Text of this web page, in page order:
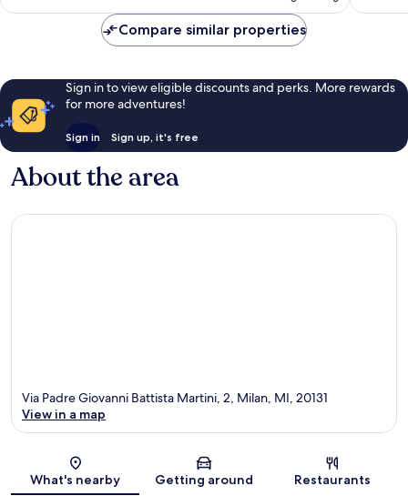
reviews
Compare similar properties
Sign in to view eligible discounts and perks. More rewards
for more adventures!
Sign in Sign up, it's free
About the area
Map
Via Padre Giovanni Battista Martini, 2, Milan, MI, 20131
View in a map
What's nearby Getting around Restaurants